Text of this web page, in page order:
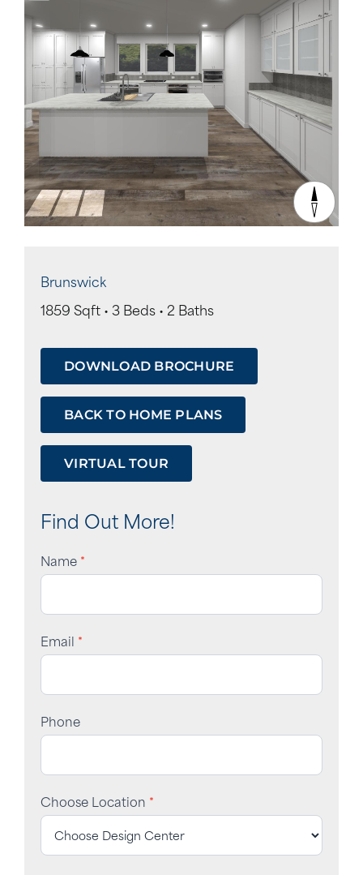
Brunswick
1859 Sqft • 3 Beds • 2 Baths
DOWNLOAD BROCHURE
BACK TO HOME PLANS
VIRTUAL TOUR
Form
Find Out More!
Name *
Email *
Phone
Choose Location *